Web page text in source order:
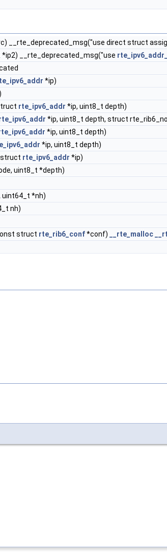
__rte_deprecated_msg("use direct struct
__rte_deprecated_msg("use
*ip)
rte_ipv6_addr *ip, uint8_t depth)
*ip, uint8_t depth, struct
*ip, uint8_t depth)
*ip, uint8_t depth)
rte_ipv6_addr *ip)
uint8_t *depth)
*nh)
nh)
struct rte_rib6_conf*conf) __rte_malloc